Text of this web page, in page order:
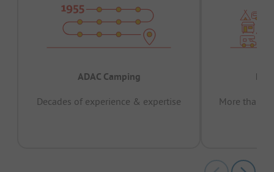
ADAC Camping
Decades of experience & expertise
More than